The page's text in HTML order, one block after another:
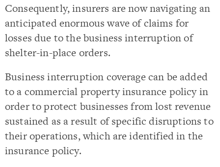
Consequently, insurers are now navigating an
anticipated enormous wave of claims for
losses due to the business interruption of
shelter-in-place orders.
Business interruption coverage can be added
to a commercial property insurance policy in
order to protect businesses from lost revenue
sustained as a result of specific disruptions to
their operations, which are identified in the
insurance policy.